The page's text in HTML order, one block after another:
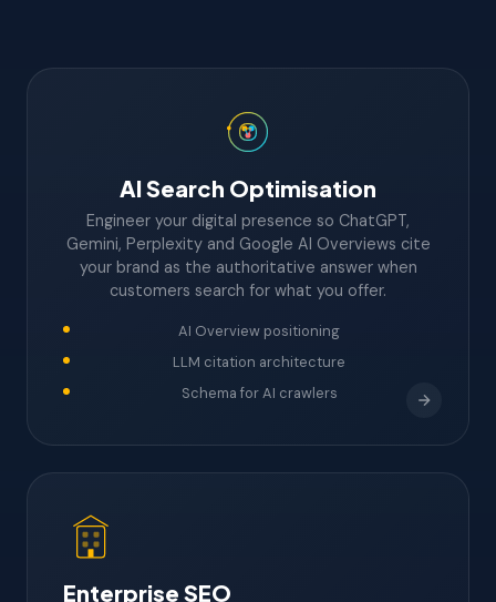
AI Search Optimisation
Engineer your digital presence so ChatGPT,
Gemini, Perplexity and Google AI Overviews cite
your brand as the authoritative answer when
customers search for what you offer.
AI Overview positioning
LLM citation architecture
Schema for AI crawlers
Enterprise SEO